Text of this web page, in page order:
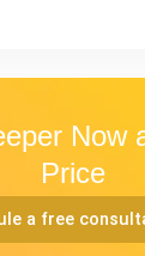
Now
Price
a free